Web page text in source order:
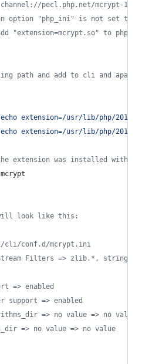
pecl.php.net/mcrypt-
option "php_ini" is not set to
"extension=mcrypt.so" to
path and add to cli and
echo extension=/usr/lib/php/
echo extension=/usr/lib/php/
extension was installed with this
look like this:
cli/conf.d/mcrypt.ini
Filters => zlib.*,
=> enabled
=> enabled
=> no value => no value
=> no value => no value